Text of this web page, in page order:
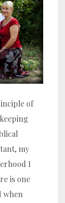
of
my
I
is one
when